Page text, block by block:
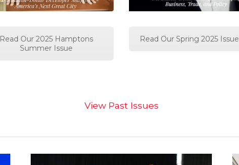
Read Our 2025 Hamptons
Summer Issue
Read Our Spring 2025 Issue
View Past Issues